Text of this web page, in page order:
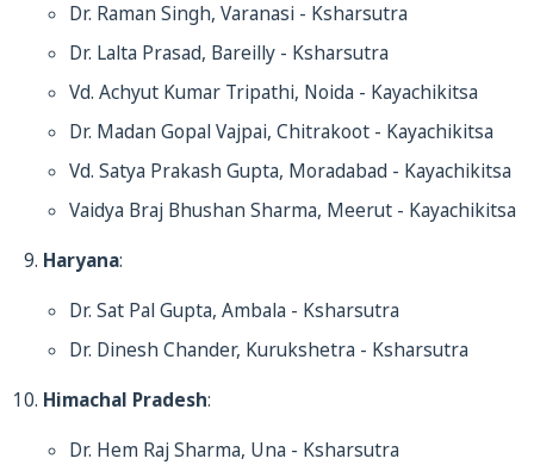
Dr. Raman Singh, Varanasi - Ksharsutra
Dr. Lalta Prasad, Bareilly - Ksharsutra
Vd. Achyut Kumar Tripathi, Noida - Kayachikitsa
Dr. Madan Gopal Vajpai, Chitrakoot - Kayachikitsa
Vd. Satya Prakash Gupta, Moradabad - Kayachikitsa
Vaidya Braj Bhushan Sharma, Meerut - Kayachikitsa
Haryana:
Dr. Sat Pal Gupta, Ambala - Ksharsutra
Dr. Dinesh Chander, Kurukshetra - Ksharsutra
Himachal Pradesh:
Dr. Hem Raj Sharma, Una - Ksharsutra